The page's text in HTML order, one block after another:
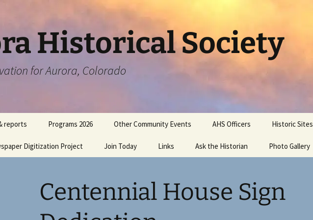
Historical Society
for Aurora, Colorado
reports Programs 2026 Other Community Events AHS Officers Historic Sites
Digitization Project Join Today Links Ask the Historian Photo Gallery
Centennial House Sign